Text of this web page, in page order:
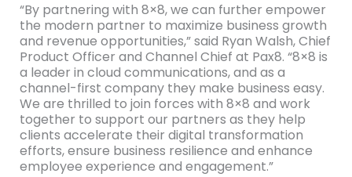
“By partnering with 8×8, we can further empower
the modern partner to maximize business growth
and revenue opportunities,” said Ryan Walsh, Chief
Product Officer and Channel Chief at Pax8. “8×8 is
a leader in cloud communications, and as a
channel-first company they make business easy.
We are thrilled to join forces with 8×8 and work
together to support our partners as they help
clients accelerate their digital transformation
efforts, ensure business resilience and enhance
employee experience and engagement.”